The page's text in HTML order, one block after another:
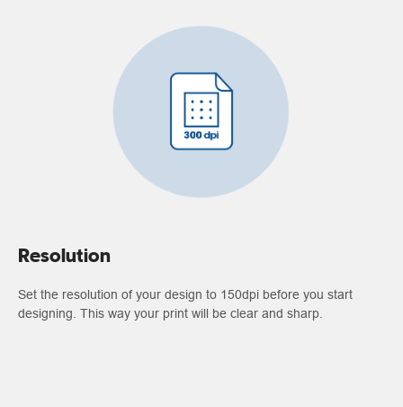
Resolution
Set the resolution of your design to 150dpi before you start
designing. This way your print will be clear and sharp.